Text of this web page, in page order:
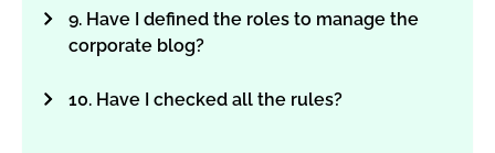
9. Have I defined the roles to manage the
corporate blog?
10. Have I checked all the rules?